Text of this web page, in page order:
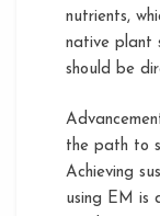
nutrients,
native plant
should be
the path to
Achieving
using EM is